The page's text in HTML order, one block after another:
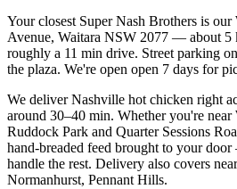
Your closest Super Nash Brothers is our
Avenue, Waitara NSW 2077 — about 5
roughly a 11 min drive. Street parking
the plaza. We're open open 7 days for
We deliver Nashville hot chicken right
around 30–40 min. Whether you're near
Ruddock Park and Quarter Sessions
hand-breaded feed brought to your
handle the rest. Delivery also covers
Normanhurst, Pennant Hills.